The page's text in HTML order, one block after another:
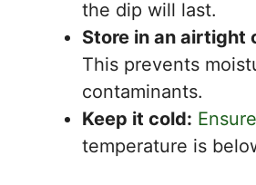
the dip will last.
Store in an airtight
This prevents
contaminants.
Keep it cold: Ensure
temperature is